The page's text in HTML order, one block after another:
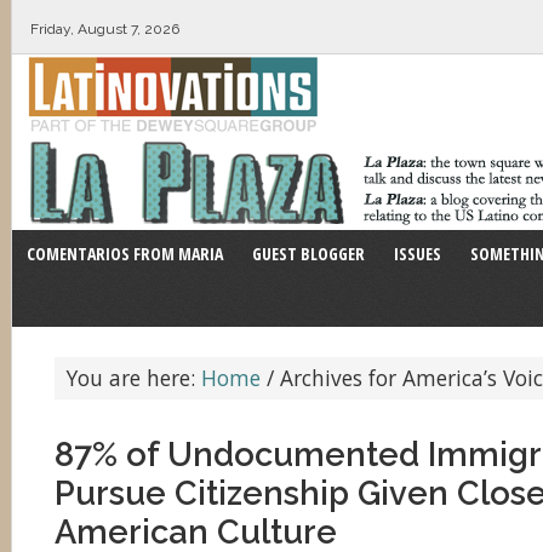
Friday, August 7, 2026
COMENTARIOS FROM MARIA GUEST BLOGGER ISSUES
You are here: Home / Archives for America’s
87% of Undocumented
Pursue Citizenship Given
American Culture